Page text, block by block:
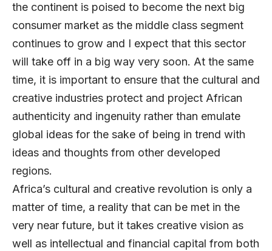
the continent is poised to become the next big
consumer market as the middle class segment
continues to grow and I expect that this sector
will take off in a big way very soon. At the same
time, it is important to ensure that the cultural and
creative industries protect and project African
authenticity and ingenuity rather than emulate
global ideas for the sake of being in trend with
ideas and thoughts from other developed
regions.
Africa’s cultural and creative revolution is only a
matter of time, a reality that can be met in the
very near future, but it takes creative vision as
well as intellectual and financial capital from both